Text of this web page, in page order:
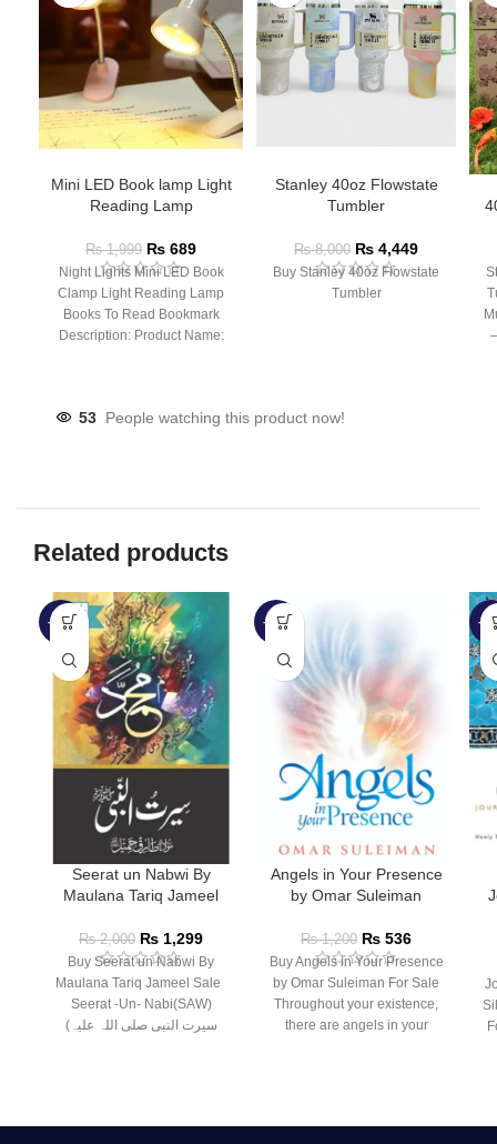
Mini LED Book lamp Light
Reading Lamp
₨1,999 ₨ 689
Night Lights Mini LED Book
Clamp Light Reading Lamp
Books To Read Bookmark
Description: Product Name:
Stanley 40oz Flowstate
Tumbler
₨8,000 ₨ 4,449
Buy Stanley 40oz Flowstate
Tumbler
53 People watching this product now!
Related products
-35%
Seerat un Nabwi By
Maulana Tariq Jameel
₨2,000 ₨ 1,299
Buy Seerat un Nabwi By
Maulana Tariq Jameel Sale
Seerat -Un- Nabi(SAW)
(سیرت النبی صلی اللہ علیہ
-55%
Angels in Your Presence
by Omar Suleiman
₨1,200 ₨ 536
Buy Angels in Your Presence
by Omar Suleiman For Sale
Throughout your existence,
there are angels in your
-